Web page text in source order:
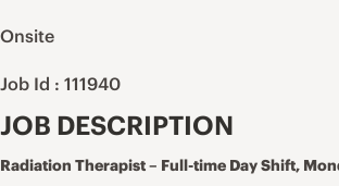
Onsite
Job Id : 111940
JOB DESCRIPTION
Radiation Therapist – Full-time Day Shift,